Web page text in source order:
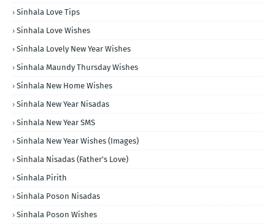
Sinhala Love Tips
Sinhala Love Wishes
Sinhala Lovely New Year Wishes
Sinhala Maundy Thursday Wishes
Sinhala New Home Wishes
Sinhala New Year Nisadas
Sinhala New Year SMS
Sinhala New Year Wishes (Images)
Sinhala Nisadas (Father's Love)
Sinhala Pirith
Sinhala Poson Nisadas
Sinhala Poson Wishes